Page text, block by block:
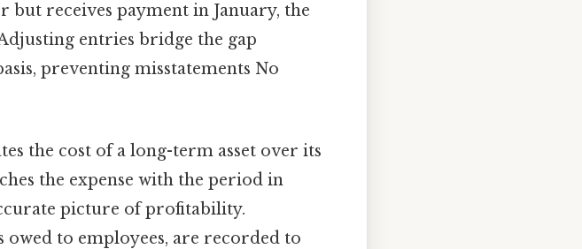
but receives payment in January, the
entries bridge the gap
preventing misstatements No
the cost of a long-term asset over its
the expense with the period in
picture of profitability.
owed to employees, are recorded to